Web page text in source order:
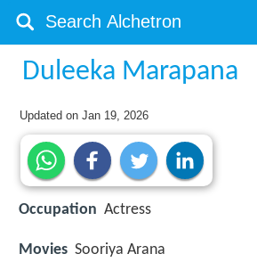
Duleeka Marapana
Updated onJan 19, 2026
Occupation Actress
Movies Sooriya Arana